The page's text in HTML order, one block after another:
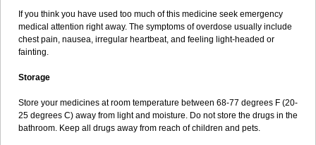
If you think you have used too much of this medicine seek emergency
medical attention right away. The symptoms of overdose usually include
chest pain, nausea, irregular heartbeat, and feeling light-headed or
fainting.
Storage
Store your medicines at room temperature between 68-77 degrees F (20-
25 degrees C) away from light and moisture. Do not store the drugs in the
bathroom. Keep all drugs away from reach of children and pets.